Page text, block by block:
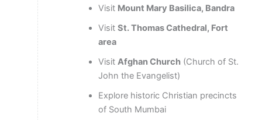
Visit Mount Mary Basilica, Bandra
Visit St. Thomas Cathedral, Fort
area
Visit Afghan Church(Church of St.
John the Evangelist)
Explore historic Christian precincts
of South Mumbai